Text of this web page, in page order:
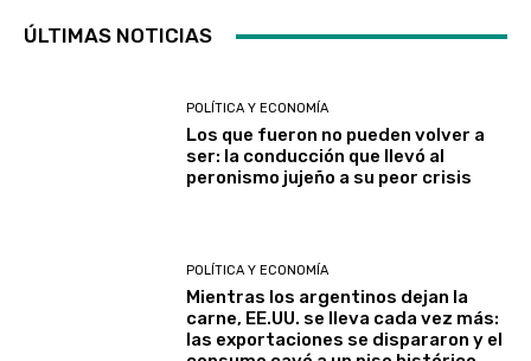
ÚLTIMAS NOTICIAS
POLÍTICA Y ECONOMÍA
Los que fueron no pueden volver a
ser: la conducción que llevó al
peronismo jujeño a su peor crisis
POLÍTICA Y ECONOMÍA
Mientras los argentinos dejan la
carne, EE.UU. se lleva cada vez más:
las exportaciones se dispararon y el